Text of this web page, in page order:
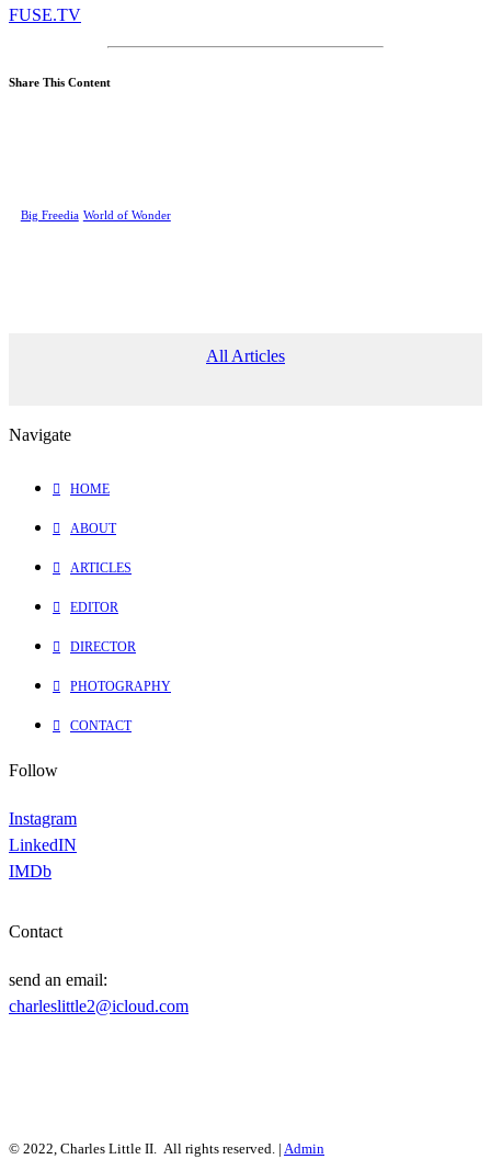
FUSE.TV
Share This Content
Big Freedia World of Wonder
All Articles
Navigate
HOME
ABOUT
ARTICLES
EDITOR
DIRECTOR
PHOTOGRAPHY
CONTACT
Follow
Instagram
LinkedIN
IMDb
Contact
send an email:
charleslittle2@icloud.com
© 2022, Charles Little II. All rights reserved. | Admin